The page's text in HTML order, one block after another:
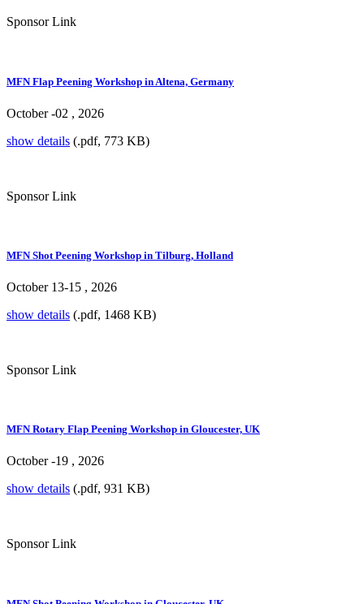
Sponsor Link
MFN Flap Peening Workshop in Altena, Germany
October -02 , 2026
show details (.pdf, 773 KB)
Sponsor Link
MFN Shot Peening Workshop in Tilburg, Holland
October 13-15 , 2026
show details (.pdf, 1468 KB)
Sponsor Link
MFN Rotary Flap Peening Workshop in Gloucester, UK
October -19 , 2026
show details (.pdf, 931 KB)
Sponsor Link